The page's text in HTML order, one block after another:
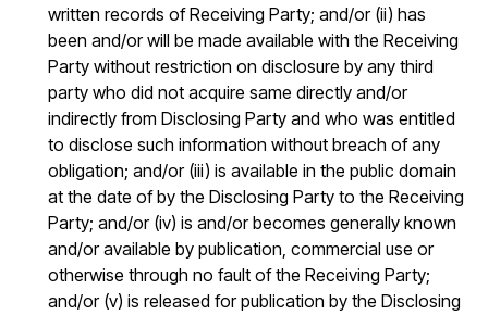
written records of Receiving Party; and/or (ii) has
been and/or will be made available with the Receiving
Party without restriction on disclosure by any third
party who did not acquire same directly and/or
indirectly from Disclosing Party and who was entitled
to disclose such information without breach of any
obligation; and/or (iii) is available in the public domain
at the date of by the Disclosing Party to the Receiving
Party; and/or (iv) is and/or becomes generally known
and/or available by publication, commercial use or
otherwise through no fault of the Receiving Party;
and/or (v) is released for publication by the Disclosing